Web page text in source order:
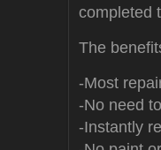
completed
The
-Most
-No need
-Instantly